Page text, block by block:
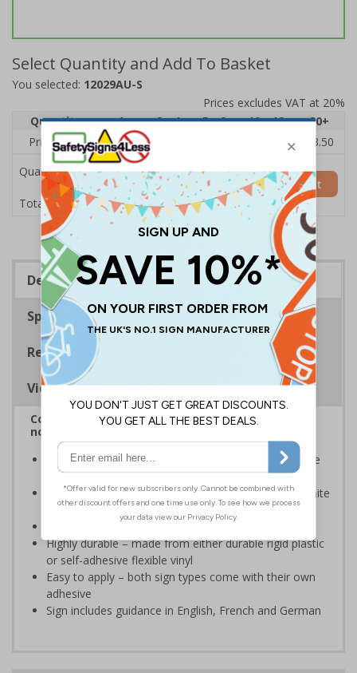
Select Quantity and Add To Basket
You selected: 12029AU-S
Prices excludes VAT at 20%
Quantity
1 2 - 4 5 - 9 10 - 19
20+
Price Each
£5.35
£3.50
Quantity
Total Price £5.35
Add to Basket
Description
Specifications
Regulations
Viewing Distances
Complies with BS 5499-2:1986 Fire safety signs,
notices and graphic symbols
Provides essential information regarding action to be
taken in the event of a fire
Clear and easy to understand - white symbol and white
text on a red background
Conforms to EN ISO 7010:2020
Highly durable – made from either durable rigid plastic
or self-adhesive flexible vinyl
Easy to apply – both sign types come with their own
adhesive
Sign includes guidance in English, French and German